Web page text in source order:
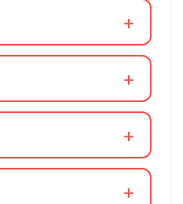
+
+
+
+